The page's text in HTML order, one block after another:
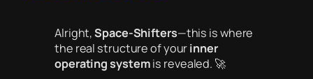
Alright,Space-Shifters—this is where
the real structure of yourinner
operating systemis revealed. 🚀